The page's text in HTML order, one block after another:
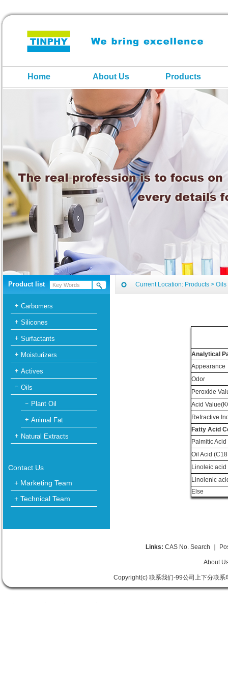
Home About Us Products
Product list
Carbomers
Silicones
Surfactants
Moisturizers
Actives
Oils
Plant Oil
Animal Fat
Natural Extracts
Contact Us
+ Marketing Team
+ Technical Team
Current Location: Products > Oils
Analytical
Appearance
Odor
Peroxide
Acid
Refractive
Fatty Acid
Palmitic
Oil Acid
Linoleic acid
Linolenic
Else
Links: CAS No. Search
About
Copyright(c) 联系我们-99公司上下分联